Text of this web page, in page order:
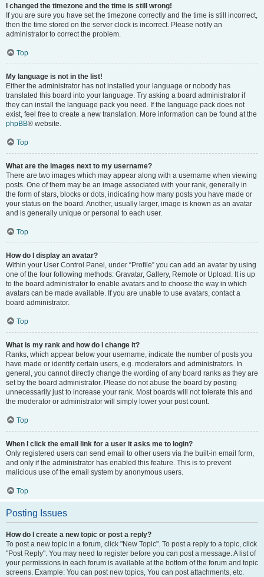
I changed the timezone and the time is still wrong!
If you are sure you have set the timezone correctly and the time is still incorrect,
then the time stored on the server clock is incorrect. Please notify an
administrator to correct the problem.
Top
My language is not in the list!
Either the administrator has not installed your language or nobody has
translated this board into your language. Try asking a board administrator if
they can install the language pack you need. If the language pack does not
exist, feel free to create a new translation. More information can be found at the
phpBB® website.
Top
What are the images next to my username?
There are two images which may appear along with a username when viewing
posts. One of them may be an image associated with your rank, generally in
the form of stars, blocks or dots, indicating how many posts you have made or
your status on the board. Another, usually larger, image is known as an avatar
and is generally unique or personal to each user.
Top
How do I display an avatar?
Within your User Control Panel, under “Profile” you can add an avatar by using
one of the four following methods: Gravatar, Gallery, Remote or Upload. It is up
to the board administrator to enable avatars and to choose the way in which
avatars can be made available. If you are unable to use avatars, contact a
board administrator.
Top
What is my rank and how do I change it?
Ranks, which appear below your username, indicate the number of posts you
have made or identify certain users, e.g. moderators and administrators. In
general, you cannot directly change the wording of any board ranks as they are
set by the board administrator. Please do not abuse the board by posting
unnecessarily just to increase your rank. Most boards will not tolerate this and
the moderator or administrator will simply lower your post count.
Top
When I click the email link for a user it asks me to login?
Only registered users can send email to other users via the built-in email form,
and only if the administrator has enabled this feature. This is to prevent
malicious use of the email system by anonymous users.
Top
Posting Issues
How do I create a new topic or post a reply?
To post a new topic in a forum, click "New Topic". To post a reply to a topic, click
"Post Reply". You may need to register before you can post a message. A list of
your permissions in each forum is available at the bottom of the forum and topic
screens. Example: You can post new topics, You can post attachments, etc.